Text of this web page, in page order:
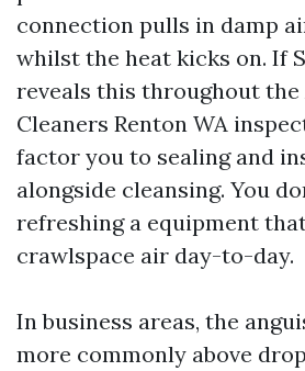
connection pulls in damp
whilst the heat kicks on. If
reveals this throughout
Cleaners Renton WA
factor you to sealing and
alongside cleansing. You
refreshing a equipment
crawlspace air day-to-day.
In business areas, the
more commonly above